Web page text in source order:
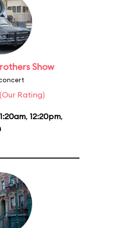
Show
(Our Rating)
, 12:20pm,